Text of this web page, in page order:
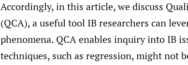
Accordingly, in this article, we discuss
(QCA), a useful tool IB researchers can
phenomena. QCA enables inquiry into IB
techniques, such as regression, might not